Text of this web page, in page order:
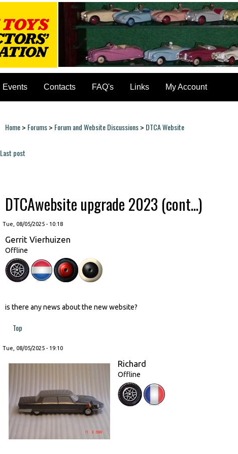
Events Contacts FAQ's Links My Account
You are here
Home> Forums> Forum and Website Discussions> DTCA Website
Last post
DTCAwebsite upgrade 2023 (cont...)
Tue, 08/05/2025 - 10:18
Gerrit Vierhuizen
Offline
is there any news about the new website?
Top
Tue, 08/05/2025 - 19:10
Richard
Offline